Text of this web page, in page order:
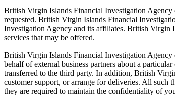
British Virgin Islands Financial Investigation Agency
requested. British Virgin Islands Financial
Investigation Agency and its affiliates. British Virgin
services that may be offered.
British Virgin Islands Financial Investigation Agency
behalf of external business partners about a
transferred to the third party. In addition, British
customer support, or arrange for deliveries. All such
they are required to maintain the confidentiality of